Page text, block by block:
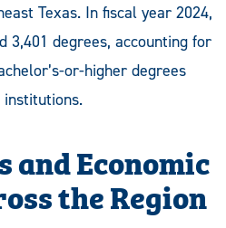
Texas. In fiscal year 2024,
3,401 degrees, accounting for
or-higher degrees
institutions.
and Economic
the Region